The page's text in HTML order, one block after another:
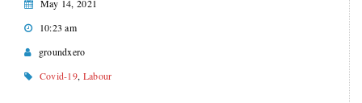
May 14, 2021
10:23 am
groundxero
Covid-19, Labour